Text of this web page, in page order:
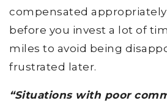
compensated
before you invest a lot of
miles to avoid being
frustrated later.
“Situations with poor